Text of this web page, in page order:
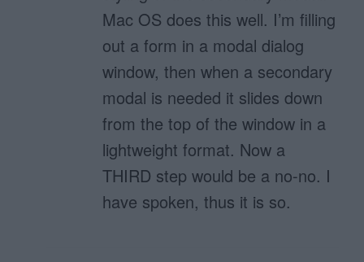
Mac OS does this well. I’m filling
out a form in a modal dialog
window, then when a secondary
modal is needed it slides down
from the top of the window in a
lightweight format. Now a
THIRD step would be a no-no. I
have spoken, thus it is so.